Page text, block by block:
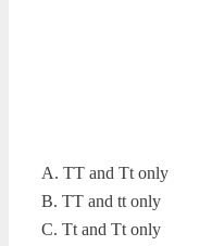
A. TT and Tt only
B. TT and tt only
C. Tt and Tt only